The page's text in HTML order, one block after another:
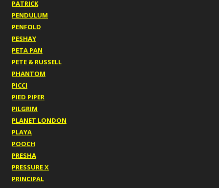
PATRICK
PENDULUM
PENFOLD
PESHAY
PETA PAN
PETE & RUSSELL
PHANTOM
PICCI
PIED PIPER
PILGRIM
PLANET LONDON
PLAYA
POOCH
PRESHA
PRESSURE X
PRINCIPAL